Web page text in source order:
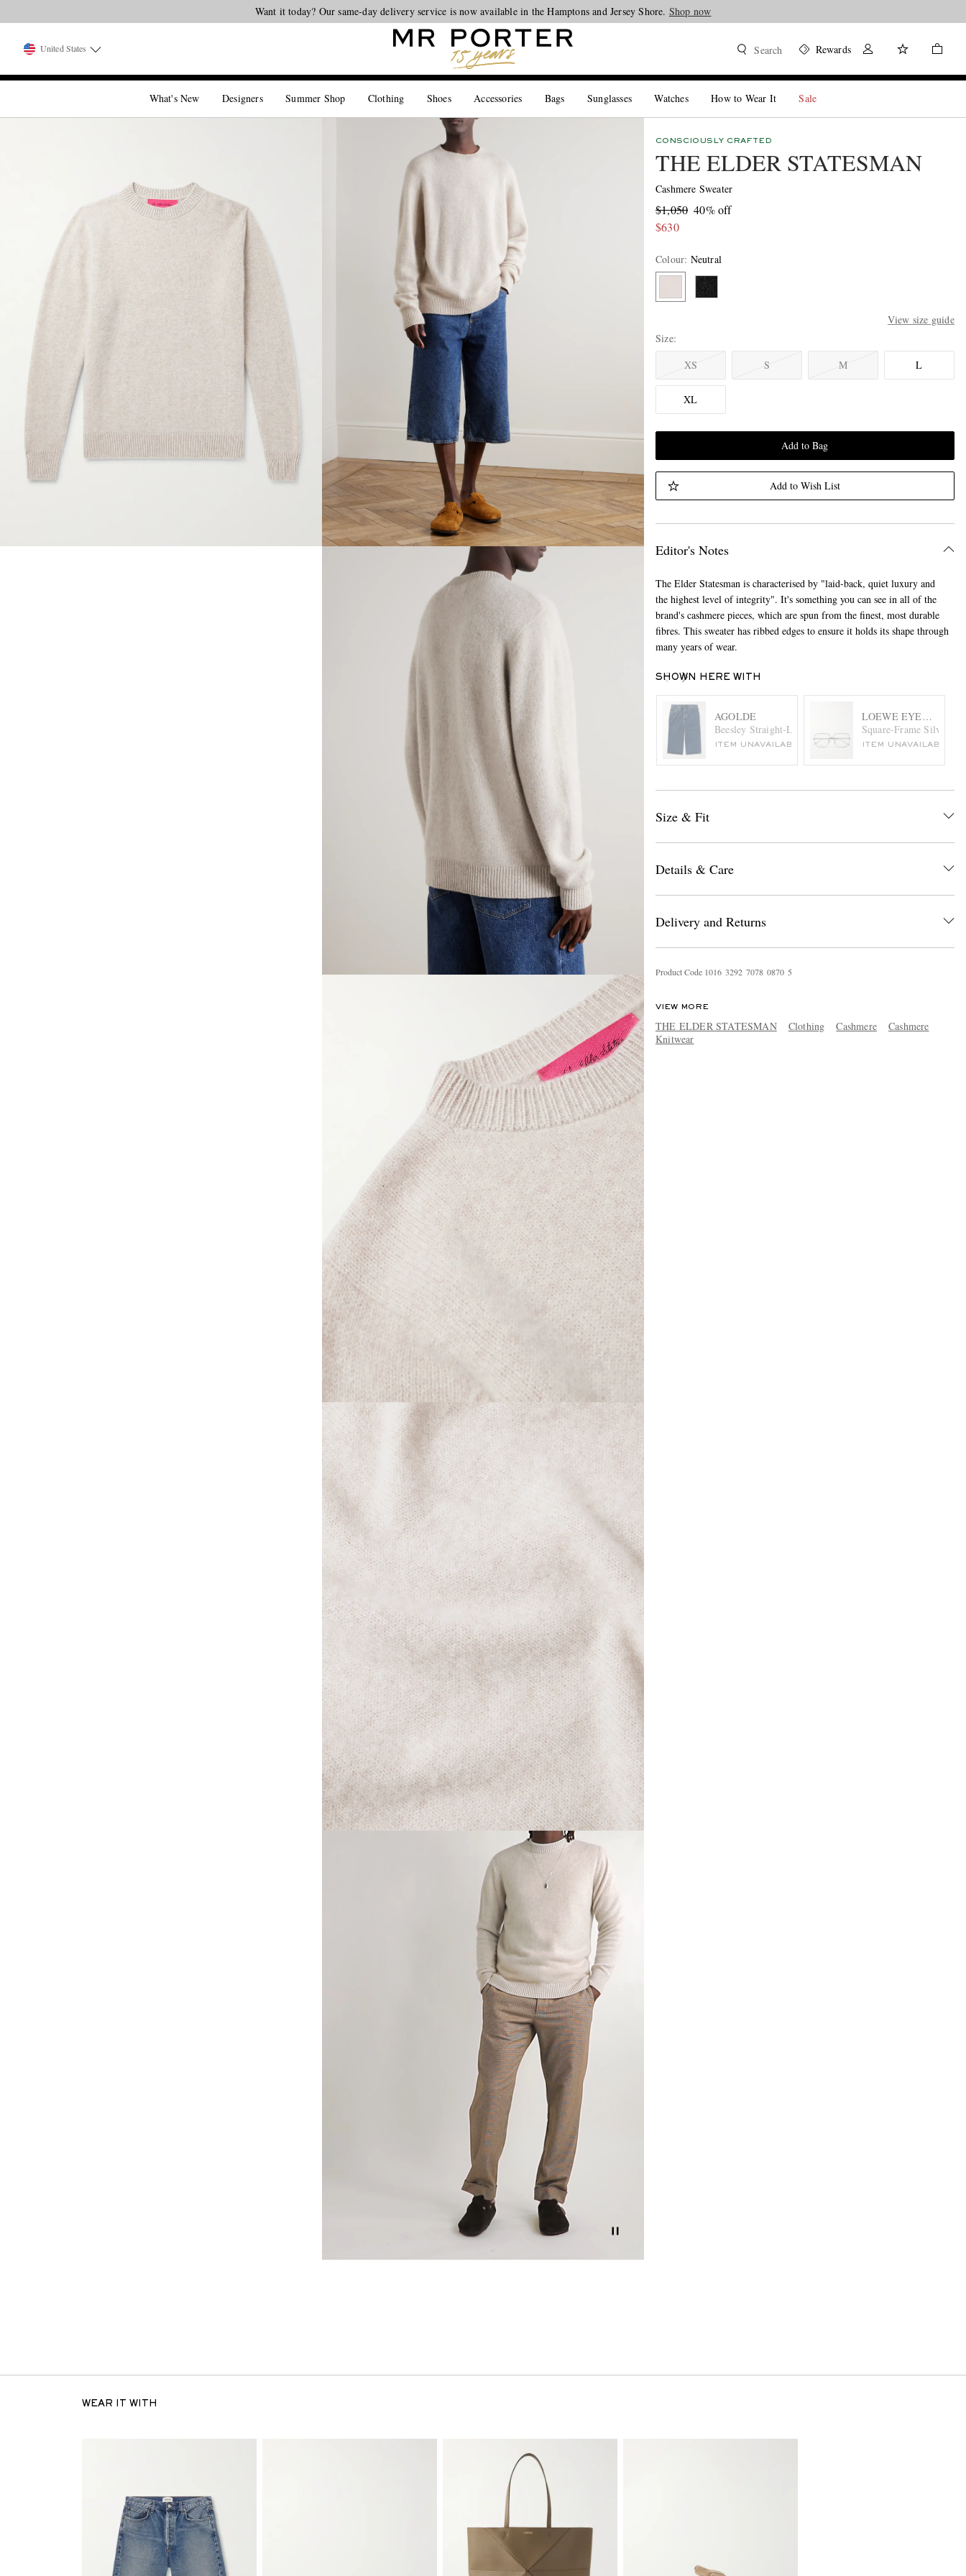
Looking ahead – style inspiration from the new collections.Shop now Shop now
United States Search Rewards
What's New Designers Summer Shop Clothing Shoes Accessories Bags Sunglasses Watches How to Wear It Sale
CONSCIOUSLY CRAFTED
THE ELDER STATESMAN
Cashmere Sweater
$1,050 40% off
$630
Colour: Neutral
View size guide
Size
XS
S M L
XL
Add to Bag
Add to Wish List
Editor's Notes
The Elder Statesman is characterised by "laid-back, quiet luxury and
the highest level of integrity". It's something you can see in all of the
brand's cashmere pieces, which are spun from the finest, most durable
fibres. This sweater has ribbed edges to ensure it holds its shape through
many years of wear.
SHOWN HERE WITH
AGOLDE
Beesley Straight-Leg Denim Shorts
ITEM UNAVAILABLE
LOEWE EYEWEAR
Square-Frame Silver-
ITEM UNAVAILABLE
Size & Fit
Details & Care
Delivery and Returns
Product Code 1016 3292 7078 0870 5
VIEW MORE
THE ELDER STATESMAN Clothing Cashmere
Cashmere
Knitwear
WEAR IT WITH